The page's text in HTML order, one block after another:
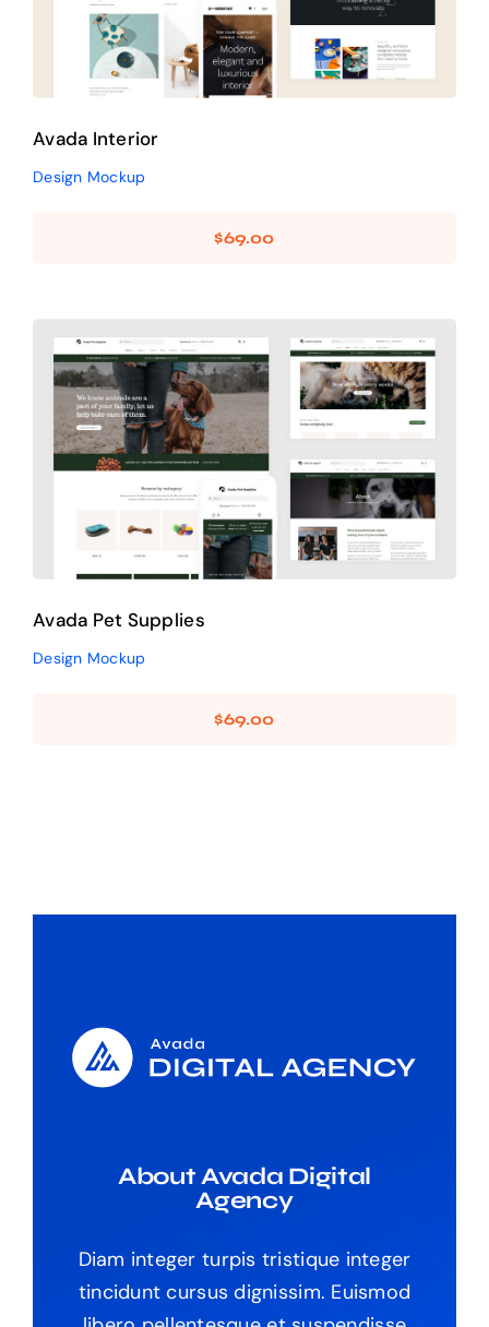
Avada Interior
Design Mockup
$69.00
Avada Pet Supplies
Design Mockup
Avada Pet Supplies
Design Mockup
$69.00
About Avada Digital
Agency
Diam integer turpis tristique integer
tincidunt cursus dignissim. Euismod